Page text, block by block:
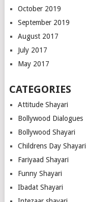
October 2019
September 2019
August 2017
July 2017
May 2017
CATEGORIES
Attitude Shayari
Bollywood Dialogues
Bollywood Shayari
Childrens Day Shayari
Fariyaad Shayari
Funny Shayari
Ibadat Shayari